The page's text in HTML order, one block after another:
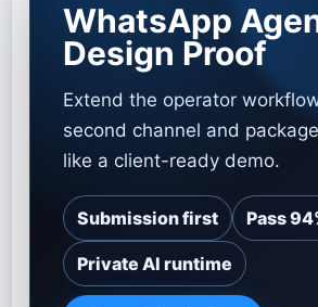
WhatsApp
Design Proof
Extend the operator
second channel and
like a client-ready demo.
Submission first Pass
Private AI runtime